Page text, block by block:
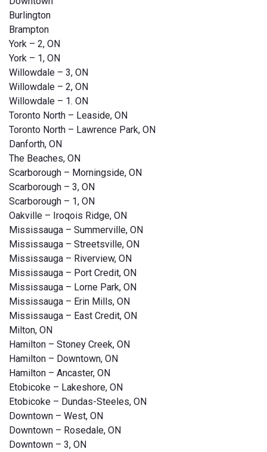
Burlington
Brampton
York – 2, ON
York – 1, ON
Willowdale – 3, ON
Willowdale – 2, ON
Willowdale – 1. ON
Toronto North – Leaside, ON
Toronto North – Lawrence Park, ON
Danforth, ON
The Beaches, ON
Scarborough – Morningside, ON
Scarborough – 3, ON
Scarborough – 1, ON
Oakville – Iroqois Ridge, ON
Mississauga – Summerville, ON
Mississauga – Streetsville, ON
Mississauga – Riverview, ON
Mississauga – Port Credit, ON
Mississauga – Lorne Park, ON
Mississauga – Erin Mills, ON
Mississauga – East Credit, ON
Milton, ON
Hamilton – Stoney Creek, ON
Hamilton – Downtown, ON
Hamilton – Ancaster, ON
Etobicoke – Lakeshore, ON
Etobicoke – Dundas-Steeles, ON
Downtown – West, ON
Downtown – Rosedale, ON
Downtown – 3, ON